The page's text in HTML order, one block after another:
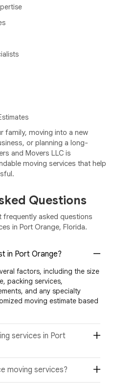
family, moving into a new
or planning a long-
and Movers LLC is
moving services that help
Questions
frequently asked questions
in Port Orange, Florida.
in Port Orange?
factors, including the size
packing services,
and any specialty
moving estimate based
services in Port
Florida communities
and businesses.
moving services?